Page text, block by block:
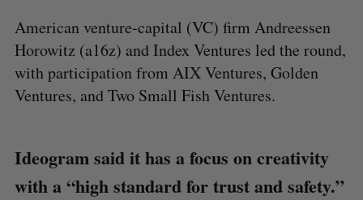
American venture-capital (VC) firm Andreessen
Horowitz (a16z) and Index Ventures led the round,
with participation from AIX Ventures, Golden
Ventures, and Two Small Fish Ventures.
Ideogram said it has a focus on creativity
with a “high standard for trust and safety.”